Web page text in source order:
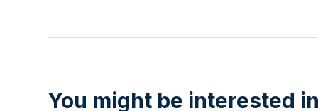
You might be interested